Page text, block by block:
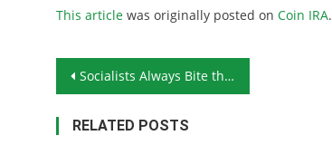
This article was originally posted on Coin IRA.
Post navigation
Socialists Always Bite the Hand That Feeds Them
RELATED POSTS